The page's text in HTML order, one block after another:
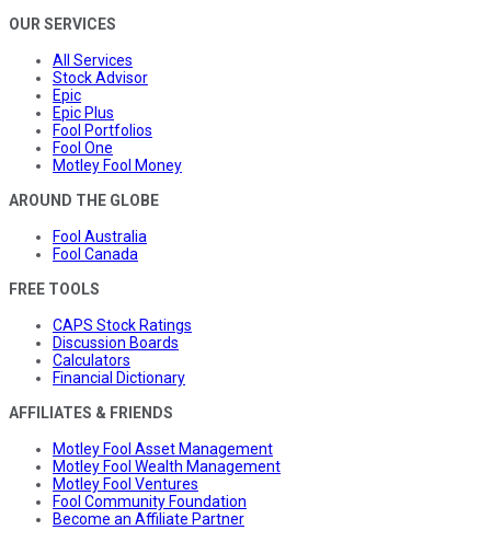
OUR SERVICES
All Services
Stock Advisor
Epic
Epic Plus
Fool Portfolios
Fool One
Motley Fool Money
AROUND THE GLOBE
Fool Australia
Fool Canada
FREE TOOLS
CAPS Stock Ratings
Discussion Boards
Calculators
Financial Dictionary
AFFILIATES & FRIENDS
Motley Fool Asset Management
Motley Fool Wealth Management
Motley Fool Ventures
Fool Community Foundation
Become an Affiliate Partner